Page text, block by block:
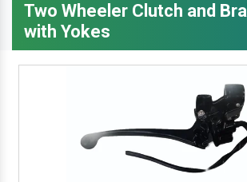
Two Wheeler Clutch and
with Yokes